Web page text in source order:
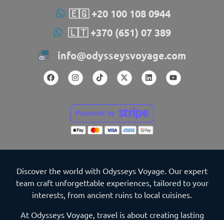
🇪🇬 +20 100 108 0944
🇱🇹 +370 (651) 07 389
info@odysseysvoyage.com
Discover the world with Odysseys Voyage. Our expert
team craft unforgettable experiences, tailored to your
interests, from ancient ruins to local cuisines.
At Odysseys Voyage, travel is about creating lasting